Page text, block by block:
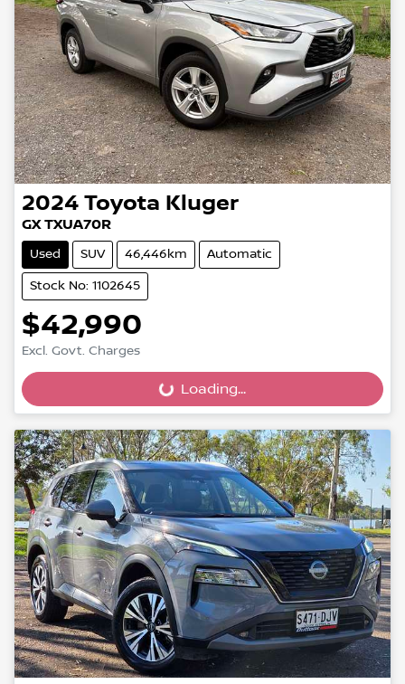
2024 Toyota Kluger
GX TXUA70R
Used SUV 46,446km Automatic
Stock No: 1102645
$42,990
Excl. Govt. Charges
Loading... Loading...